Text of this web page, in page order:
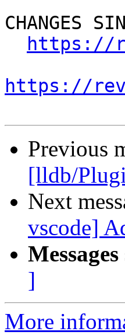
CHANGES
https://
https://
Previous
[lldb/
Next
vscode]
]
More